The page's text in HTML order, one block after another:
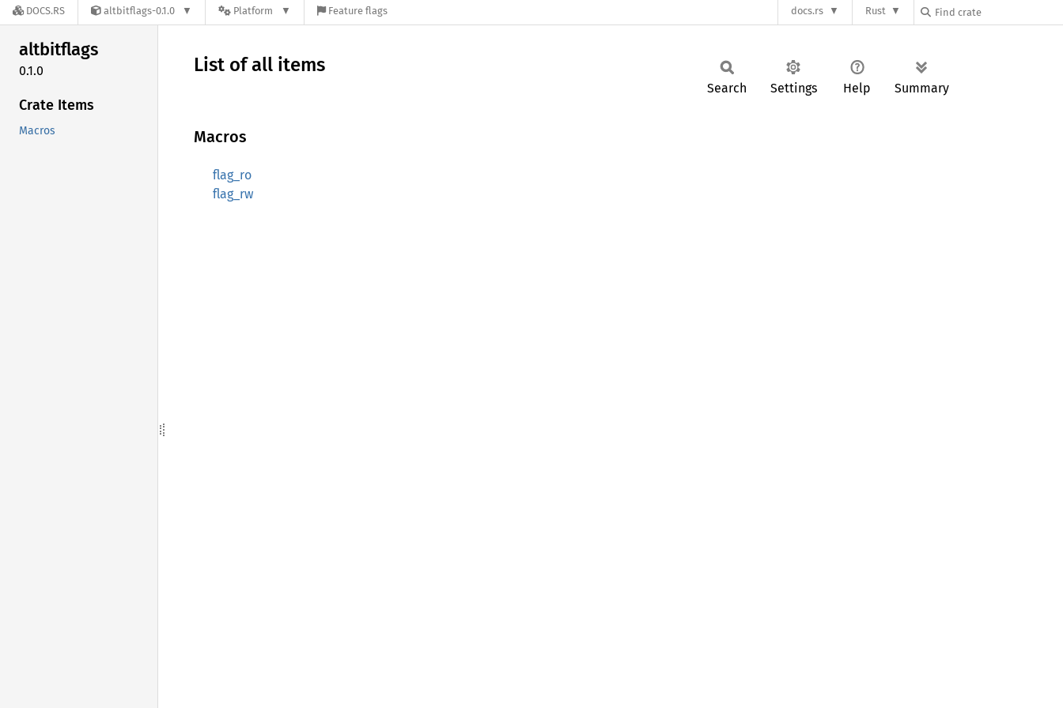
DOCS.RS altbitflags-0.1.0 Platform Feature flags docs.rs Rust
altbitflags
0.1.0
Crate Items
Macros
List of all items
Search Settings Help Summary
Macros
flag_ro
flag_rw